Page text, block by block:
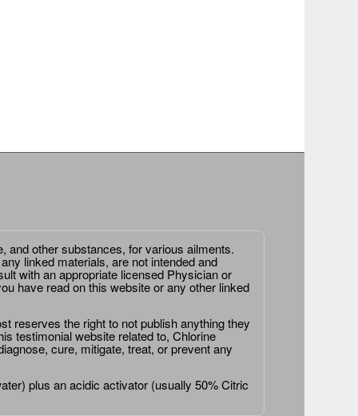
and other substances, for various ailments.
linked materials, are not intended and
with an appropriate licensed Physician or
have read on this website or any other linked
reserves the right to not publish anything they
testimonial website related to, Chlorine
cure, mitigate, treat, or prevent any
plus an acidic activator (usually 50% Citric